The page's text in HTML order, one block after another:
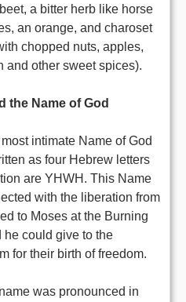
a bitter herb like horse
an orange, and charoset
chopped nuts, apples,
and other sweet spices).
the Name of God
intimate Name of God
as four Hebrew letters
are YHWH. This Name
with the liberation from
to Moses at the Burning
he could give to the
for their birth of freedom.
was pronounced in